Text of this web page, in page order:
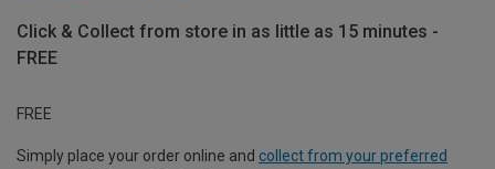
Click & Collect from store in as little as 15 minutes -
FREE
FREE
Simply place your order online and collect from your preferred